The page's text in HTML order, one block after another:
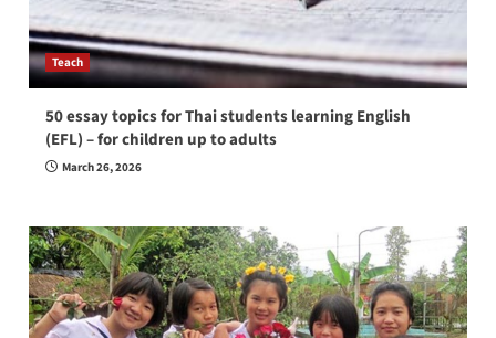
Teach
50 essay topics for Thai students learning English
(EFL) – for children up to adults
March 26, 2026